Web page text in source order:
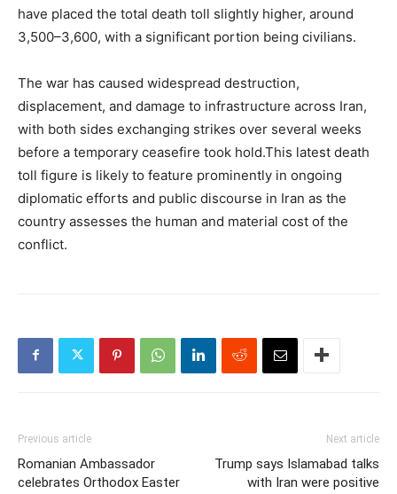
have placed the total death toll slightly higher, around
3,500–3,600, with a significant portion being civilians.
The war has caused widespread destruction,
displacement, and damage to infrastructure across Iran,
with both sides exchanging strikes over several weeks
before a temporary ceasefire took hold.This latest death
toll figure is likely to feature prominently in ongoing
diplomatic efforts and public discourse in Iran as the
country assesses the human and material cost of the
conflict.
Previous article
Romanian Ambassador
celebrates Orthodox Easter
Next article
Trump says Islamabad talks
with Iran were positive